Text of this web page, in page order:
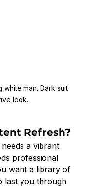
white man. Dark suit
look.
Refresh?
a vibrant
professional
want a library of
last you through